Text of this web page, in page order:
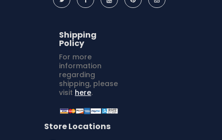
Shipping
Policy
For more
information
regarding
shipping, please
visit here.
Store Locations